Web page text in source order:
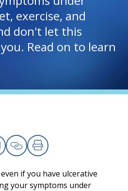
UMass Chan Medical School
exercise, and
don't let this
Read on to learn
Copy Link
Print
if you have ulcerative
your symptoms under